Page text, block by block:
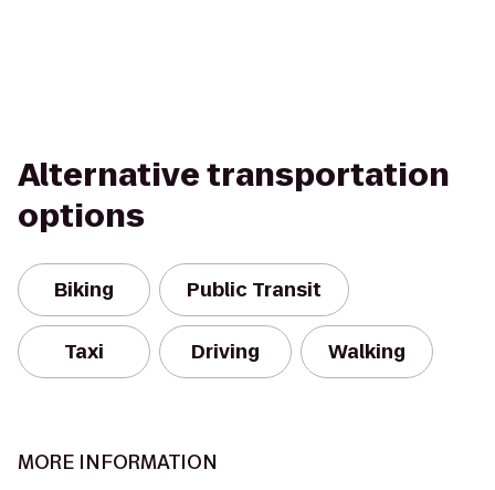
Alternative transportation
options
Biking Public Transit
Taxi Driving Walking
MORE INFORMATION